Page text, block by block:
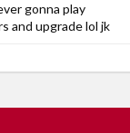
gonna play
and upgrade lol jk